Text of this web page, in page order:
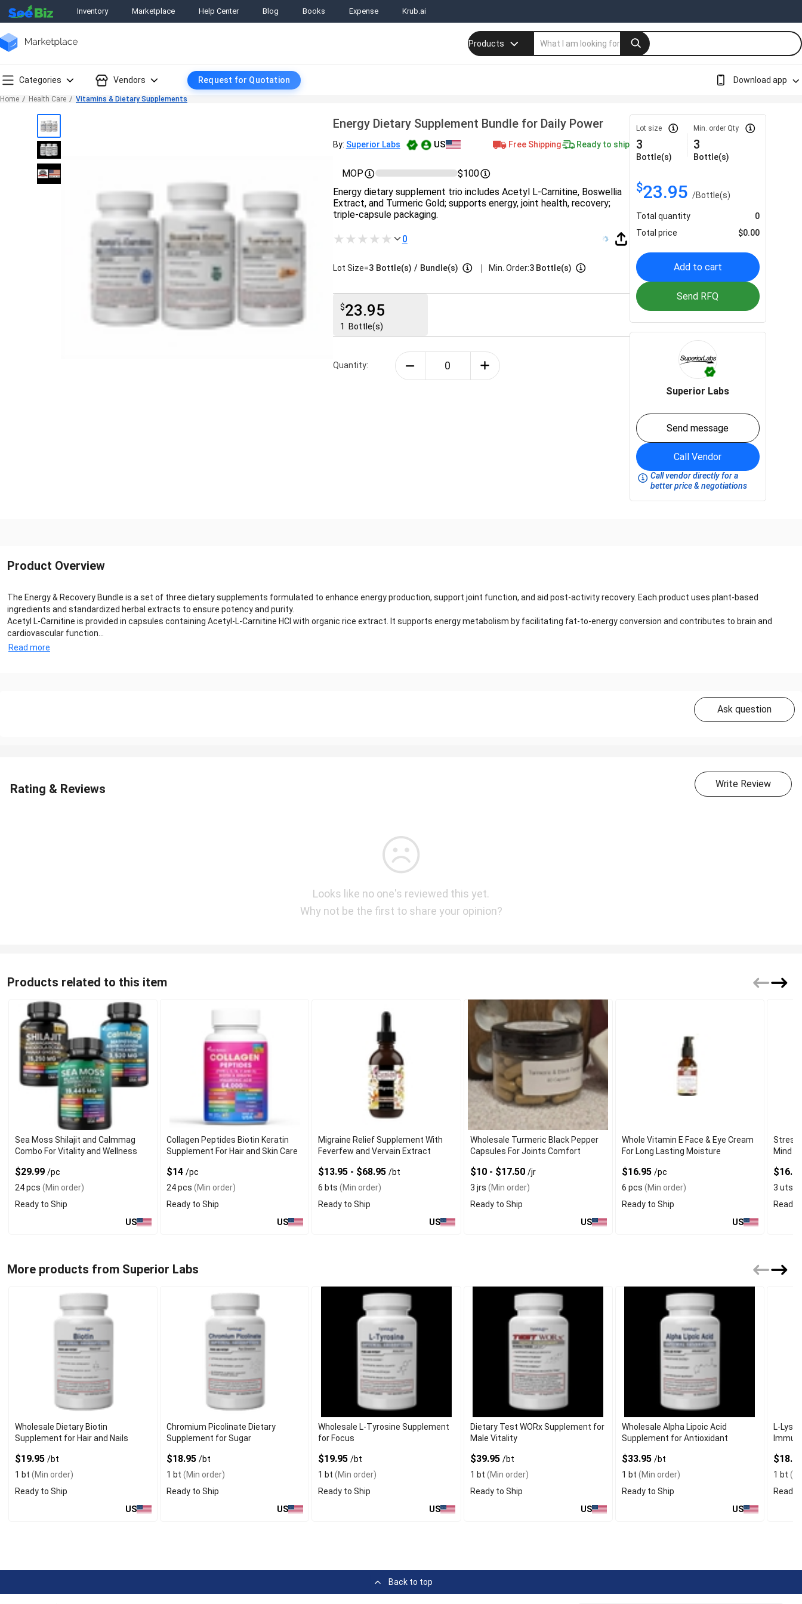
Inventory Marketplace Help Center Blog Books Expense Krub.ai
Products
Categories Vendors Request for Quotation Download app
Home Health Care Vitamins & Dietary Supplements
Energy Dietary Supplement Bundle for Daily Power
By: Superior Labs US Free Shipping Ready to ship
MOP
$100
Energy dietary supplement trio includes Acetyl L-Carnitine, Boswellia
Extract, and Turmeric Gold; supports energy, joint health, recovery;
triple-capsule packaging.
0
Lot Size=3 Bottle(s) / Bundle(s) | Min. Order:3 Bottle(s)
$23.95
1 Bottle(s)
Quantity:
Lot size
3
Bottle(s)
Min. order Qty
3
Bottle(s)
$23.95/Bottle(s)
Total quantity
0
Total price
$0.00
Add to cart
Send RFQ
Superior Labs
Send message
Call Vendor
Call vendor directly for a
better price & negotiations
Product Overview
The Energy & Recovery Bundle is a set of three dietary supplements formulated to enhance energy production, support joint function, and aid post-activity recovery. Each product uses plant-based
ingredients and standardized herbal extracts to ensure potency and purity.
Acetyl L-Carnitine is provided in capsules containing Acetyl‑L‑Carnitine HCl with organic rice extract. It supports energy metabolism by facilitating fat-to-energy conversion and contributes to brain and
cardiovascular function...
Read more
Ask question
Rating & Reviews Write Review
Looks like no one's reviewed this yet.
Why not be the first to share your opinion?
Products related to this item
Sea Moss Shilajit and Calmmag
Combo For Vitality and Wellness
$29.99 /pc
24 pcs (Min order)
Ready to Ship
US
Collagen Peptides Biotin Keratin
Supplement For Hair and Skin Care
$14/pc
24 pcs (Min order)
Ready to Ship
US
Migraine Relief Supplement With
Feverfew and Vervain Extract
$13.95 - $68.95/bt
6 bts (Min order)
Ready to Ship
US
Wholesale Turmeric Black Pepper
Capsules For Joints Comfort
$10 - $17.50 /jr
3 jrs (Min order)
Ready to Ship
US
Whole Vitamin E Face & Eye Cream
For Long Lasting Moisture
$16.95 /pc
6 pcs (Min order)
Ready to Ship
US
Stress
Mind
3 uts
Ready
More products from Superior Labs
Wholesale Dietary Biotin
Supplement for Hair and Nails
$19.95 /bt
1 bt (Min order)
Ready to Ship
US
Chromium Picolinate Dietary
Supplement for Sugar
$18.95/bt
1 bt (Min order)
Ready to Ship
US
Wholesale L-Tyrosine Supplement
for Focus
$19.95/bt
1 bt (Min order)
Ready to Ship
US
Dietary Test WORx Supplement for
Male Vitality
$39.95 /bt
1 bt (Min order)
Ready to Ship
US
Wholesale Alpha Lipoic Acid
Supplement for Antioxidant
$33.95 /bt
1 bt (Min order)
Ready to Ship
US
L-
1 bt
Ready
Back to top